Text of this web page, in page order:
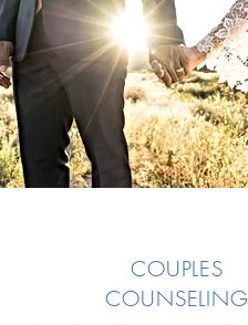
COUPLES
COUNSELING